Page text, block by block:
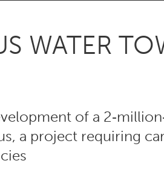
WATER
of a
a project requiring